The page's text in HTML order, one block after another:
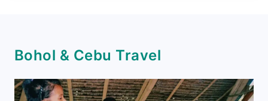
Bohol & Cebu Travel